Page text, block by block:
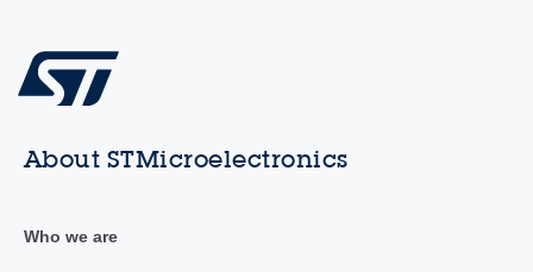
About STMicroelectronics
Who we are